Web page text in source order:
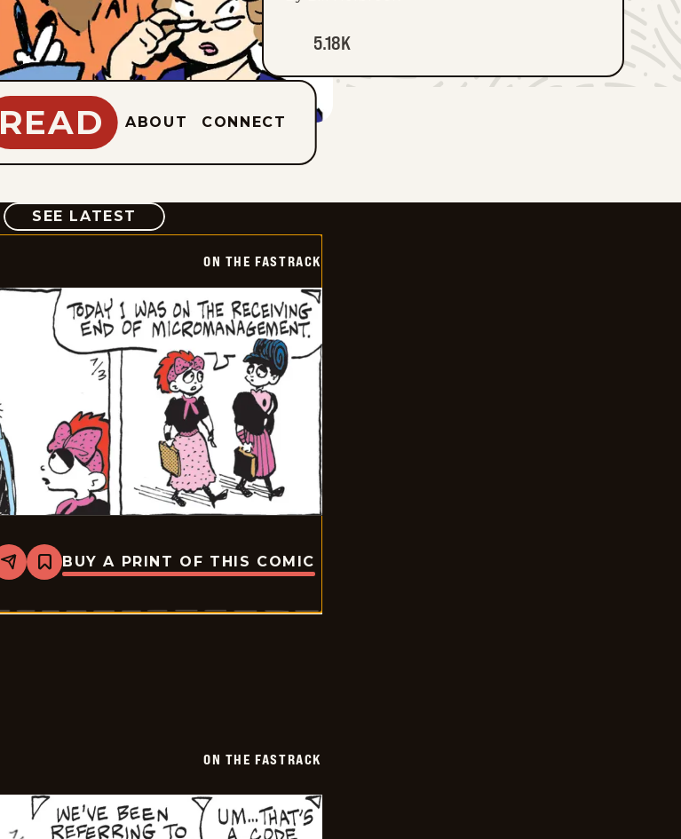
5.18K
READ ABOUT CONNECT
SEE LATEST COMIC
ON THE FASTRACK
Share
Bookmark
On
Fastrack
BUY A PRINT OF THIS COMIC
ON THE FASTRACK